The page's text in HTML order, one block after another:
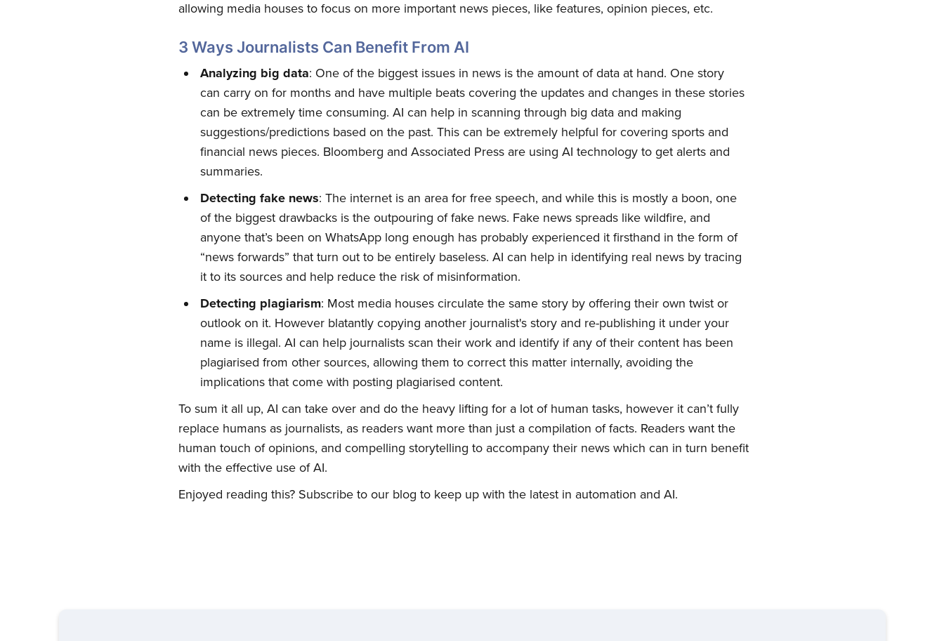
allowing media houses to focus on more important news pieces, like features, opinion pieces, etc.
3 Ways Journalists Can Benefit From AI
Analyzing big data: One of the biggest issues in news is the amount of data at hand. One story
can carry on for months and have multiple beats covering the updates and changes in these stories
can be extremely time consuming. AI can help in scanning through big data and making
suggestions/predictions based on the past. This can be extremely helpful for covering sports and
financial news pieces. Bloomberg and Associated Press are using AI technology to get alerts and
summaries.
Detecting fake news: The internet is an area for free speech, and while this is mostly a boon, one
of the biggest drawbacks is the outpouring of fake news. Fake news spreads like wildfire, and
anyone that’s been on WhatsApp long enough has probably experienced it firsthand in the form of
“news forwards” that turn out to be entirely baseless. AI can help in identifying real news by tracing
it to its sources and help reduce the risk of misinformation.
Detecting plagiarism: Most media houses circulate the same story by offering their own twist or
outlook on it. However blatantly copying another journalist's story and re-publishing it under your
name is illegal. AI can help journalists scan their work and identify if any of their content has been
plagiarised from other sources, allowing them to correct this matter internally, avoiding the
implications that come with posting plagiarised content.
To sum it all up, AI can take over and do the heavy lifting for a lot of human tasks, however it can’t fully
replace humans as journalists, as readers want more than just a compilation of facts. Readers want the
human touch of opinions, and compelling storytelling to accompany their news which can in turn benefit
with the effective use of AI.
Enjoyed reading this? Subscribe to our blog to keep up with the latest in automation and AI.
Subscribe to Quickwork
Stay up to date! Get all the latest & greatest posts delivered
straight to your inbox
Subscribe